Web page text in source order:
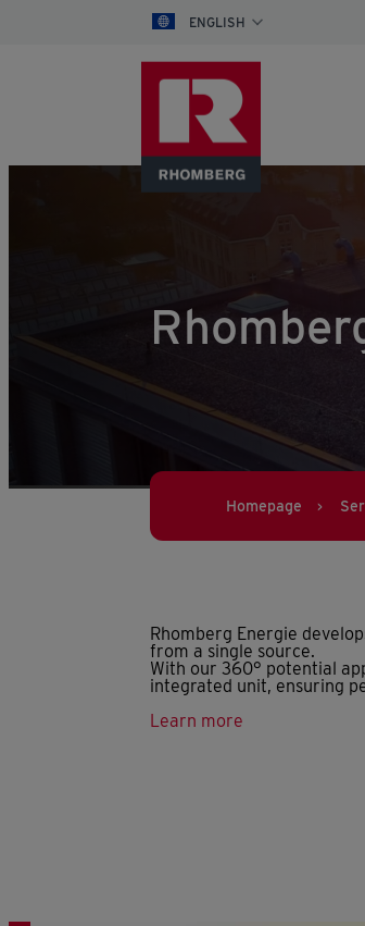
ENGLISH
Homepage >
Rhomberg Energie
from a single source.
With our 360° potential
integrated unit, ensuring
Learn more